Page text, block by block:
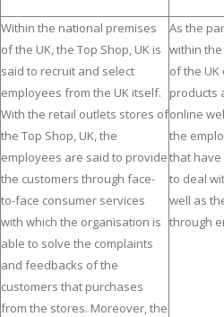
Within the national premises
of the UK, the Top Shop, UK is
said to recruit and select
employees from the UK itself.
With the retail outlets stores of
the Top Shop, UK, the
employees are said to provide
the customers through face-
to-face consumer services
with which the organisation is
able to solve the complaints
and feedbacks of the
customers that purchases
from the stores. Moreover, the
As the
within
of the
products
online
the
that
to deal
well as
through